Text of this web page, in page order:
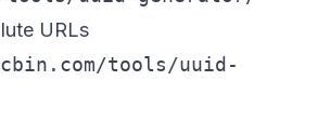
URLs
tools/uuid-